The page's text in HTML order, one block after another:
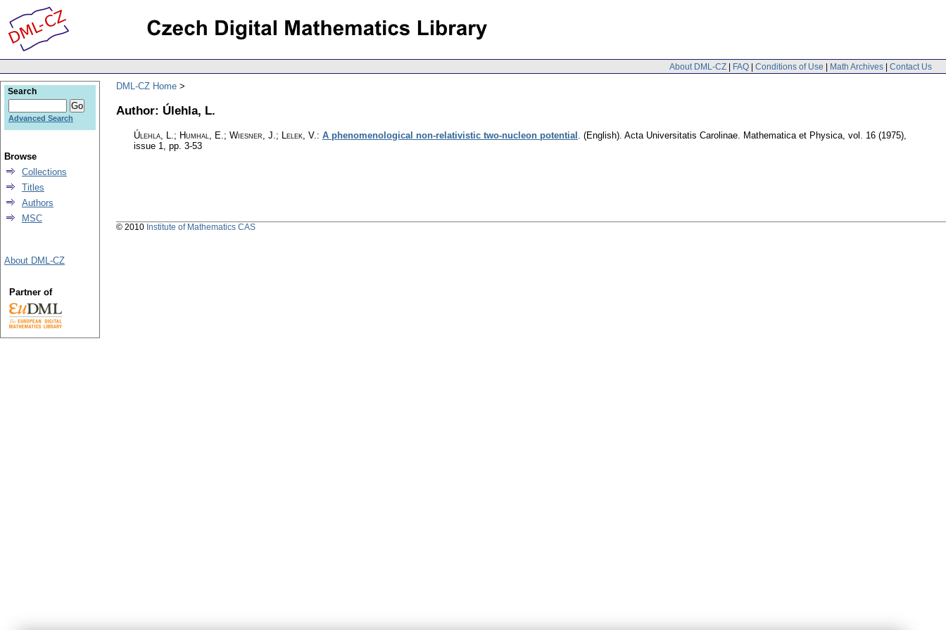
About DML-CZ | FAQ | Conditions of Use | Math Archives | Contact Us
DML-CZ Home
Author: Úlehla, L.
Úlehla, L.; Humhal, E.; Wiesner, J.; Lelek, V.: A phenomenological non-relativistic two-nucleon potential . (English). Acta Universitatis Carolinae. Mathematica et Physica, vol. 16 (1975),
issue 1, pp. 3-53
Search
Advanced Search
Browse
Collections
Titles
Authors
MSC
About DML-CZ
Partner of
© 2010 Institute of Mathematics CAS